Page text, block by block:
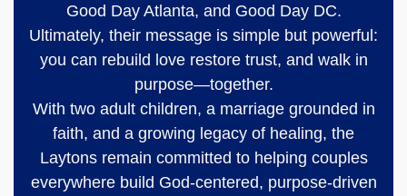
Good Day Atlanta, and Good Day DC.
Ultimately, their message is simple but powerful:
you can rebuild love restore trust, and walk in
purpose—together.
With two adult children, a marriage grounded in
faith, and a growing legacy of healing, the
Laytons remain committed to helping couples
everywhere build God-centered, purpose-driven